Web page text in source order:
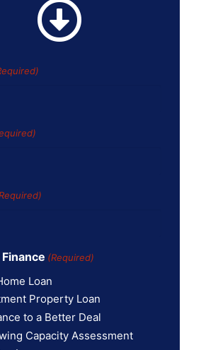
(Required)
Loan
Property Loan
to a Better Deal
Capacity Assessment